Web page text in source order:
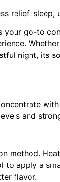
relief, sleep,
your go-to
night, its
and
method.
to apply a
flavor.